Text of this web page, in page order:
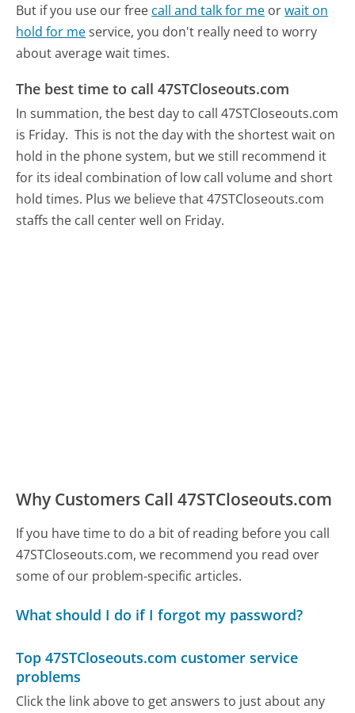
But if you use our free call and talk for me orwait on
hold for meservice, you don't really need to worry
about average wait times.
The best time to call 47STCloseouts.com
In summation, the best day to call 47STCloseouts.com
is Friday. This is not the day with the shortest wait on
hold in the phone system, but we still recommend it
for its ideal combination of low call volume and short
hold times. Plus we believe that 47STCloseouts.com
staffs the call center well on Friday.
Why Customers Call 47STCloseouts.com
If you have time to do a bit of reading before you call
47STCloseouts.com, we recommend you read over
some of our problem-specific articles.
What should I do if I forgot my password?
Top 47STCloseouts.com customer service
problems
Click the link above to get answers to just about any